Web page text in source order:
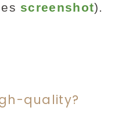
screenshot).
quality?